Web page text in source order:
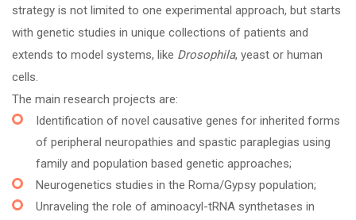
strategy is not limited to one experimental approach, but starts
with genetic studies in unique collections of patients and
extends to model systems, like Drosophila, yeast or human
cells.
The main research projects are:
Identification of novel causative genes for inherited forms
of peripheral neuropathies and spastic paraplegias using
family and population based genetic approaches;
Neurogenetics studies in the Roma/Gypsy population;
Unraveling the role of aminoacyl-tRNA synthetases in